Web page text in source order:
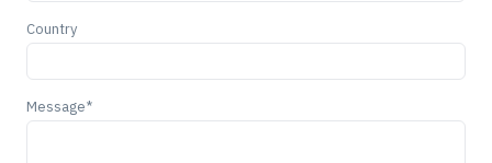
Country
Message*